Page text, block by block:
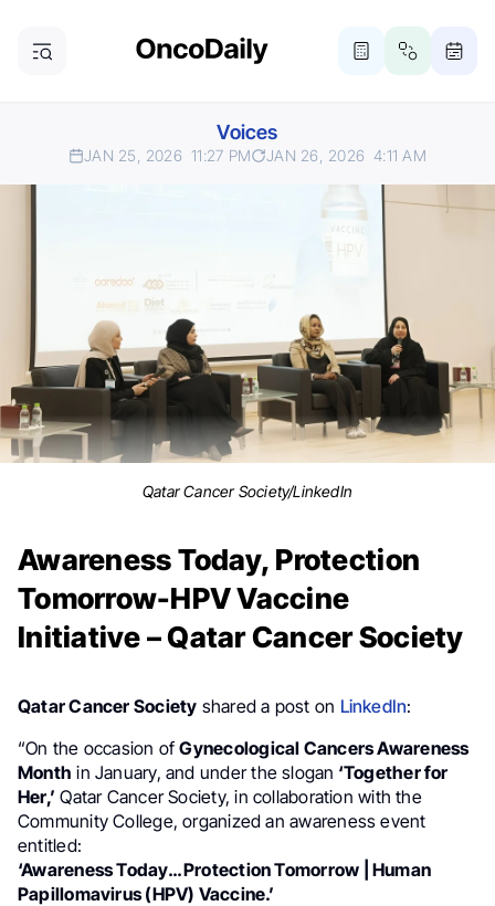
Voices
JAN 25, 2026 11:27 PM JAN 26, 2026 4:11 AM
Qatar Cancer Society/LinkedIn
Awareness Today, Protection
Tomorrow-HPV Vaccine
Initiative – Qatar Cancer Society
Qatar Cancer Society shared a post on LinkedIn:
“On the occasion ofGynecological Cancers Awareness
Month in January, and under the slogan ‘Together for
Her,’ Qatar Cancer Society, in collaboration with the
Community College, organized an awareness event
entitled:
‘Awareness Today… Protection Tomorrow | Human
Papillomavirus (HPV) Vaccine.’